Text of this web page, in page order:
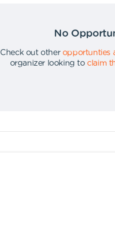
No
Check out other opportunties
organizer looking to claim